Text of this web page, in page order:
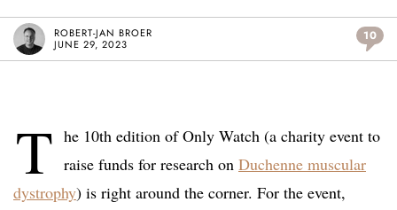
ROBERT-JAN BROER
JUNE 29, 2023
10
T he 10th edition of Only Watch (a charity event to
raise funds for research on Duchenne muscular
dystrophy) is right around the corner. For the event,